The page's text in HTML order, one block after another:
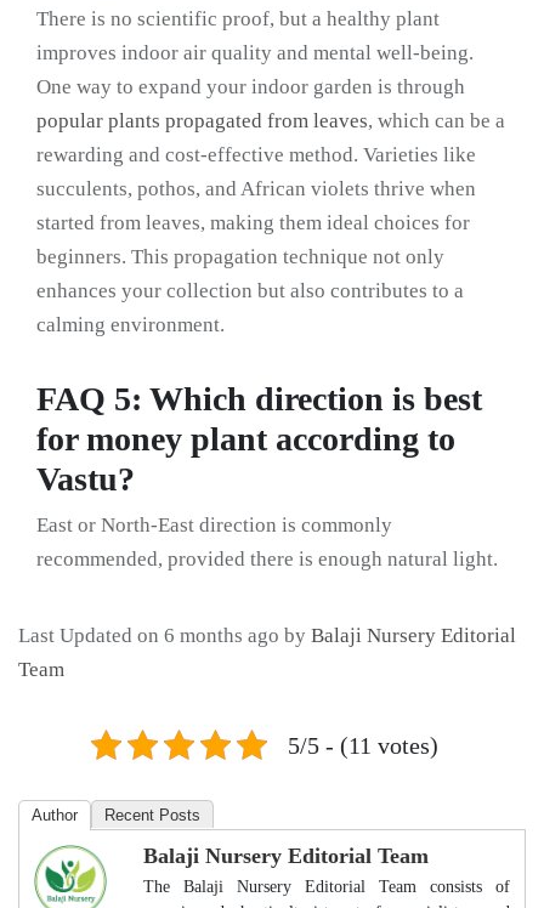
There is no scientific proof, but a healthy plant
improves indoor air quality and mental well-being.
One way to expand your indoor garden is through
popular plants propagated from leaves, which can be a
rewarding and cost-effective method. Varieties like
succulents, pothos, and African violets thrive when
started from leaves, making them ideal choices for
beginners. This propagation technique not only
enhances your collection but also contributes to a
calming environment.
FAQ 5: Which direction is best
for money plant according to
Vastu?
East or North-East direction is commonly
recommended, provided there is enough natural light.
Last Updated on 6 months ago by Balaji Nursery Editorial
Team
5/5 - (11 votes)
Author Recent Posts
Balaji Nursery Editorial Team
The Balaji Nursery Editorial Team consists of